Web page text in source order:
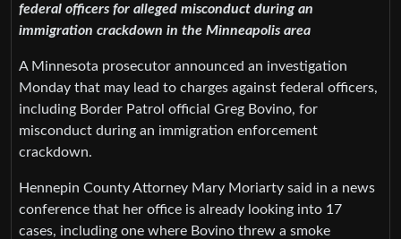
federal officers for alleged misconduct during an
immigration crackdown in the Minneapolis area
A Minnesota prosecutor announced an investigation
Monday that may lead to charges against federal officers,
including Border Patrol official Greg Bovino, for
misconduct during an immigration enforcement
crackdown.
Hennepin County Attorney Mary Moriarty said in a news
conference that her office is already looking into 17
cases, including one where Bovino threw a smoke